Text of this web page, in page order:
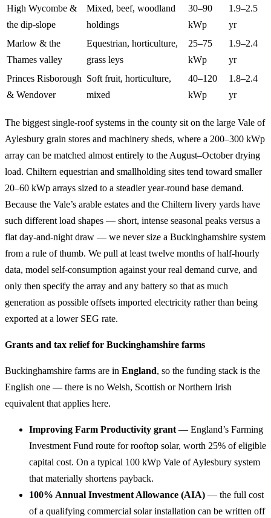
High Wycombe &
the dip-slope
Mixed, beef, woodland
holdings
30–90
kWp
1.9–2.5
yr
Marlow & the
Thames valley
Equestrian, horticulture,
grass leys
25–75
kWp
1.9–2.4
yr
Princes Risborough
& Wendover
Soft fruit, horticulture,
mixed
40–120
kWp
1.8–2.4
yr
The biggest single-roof systems in the county sit on the large Vale of
Aylesbury grain stores and machinery sheds, where a 200–300 kWp
array can be matched almost entirely to the August–October drying
load. Chiltern equestrian and smallholding sites tend toward smaller
20–60 kWp arrays sized to a steadier year-round base demand.
Because the Vale’s arable estates and the Chiltern livery yards have
such different load shapes — short, intense seasonal peaks versus a
flat day-and-night draw — we never size a Buckinghamshire system
from a rule of thumb. We pull at least twelve months of half-hourly
data, model self-consumption against your real demand curve, and
only then specify the array and any battery so that as much
generation as possible offsets imported electricity rather than being
exported at a lower SEG rate.
Grants and tax relief for Buckinghamshire farms
Buckinghamshire farms are in England, so the funding stack is the
English one — there is no Welsh, Scottish or Northern Irish
equivalent that applies here.
Improving Farm Productivity grant — England’s Farming
Investment Fund route for rooftop solar, worth 25% of eligible
capital cost. On a typical 100 kWp Vale of Aylesbury system
that materially shortens payback.
100% Annual Investment Allowance (AIA) — the full cost
of a qualifying commercial solar installation can be written off